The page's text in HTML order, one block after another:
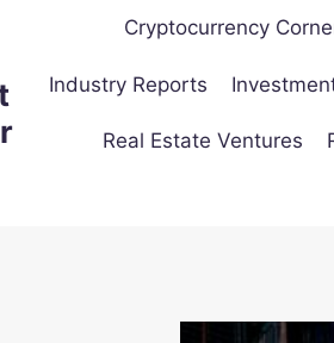
Cryptocurrency
Industry Reports
Real Estate Ventures